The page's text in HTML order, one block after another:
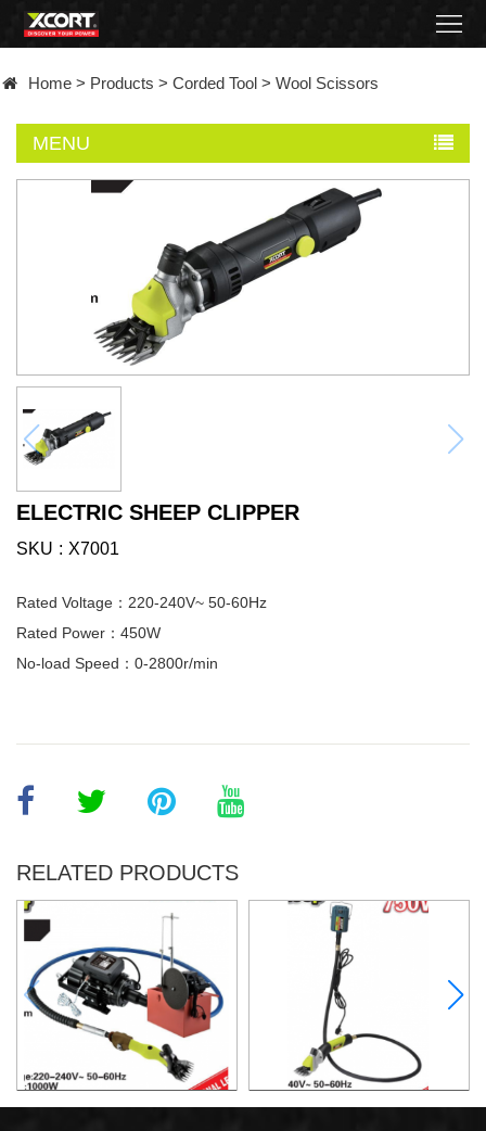
Contact
distributor
Home > Products > Corded Tool > Wool Scissors
MENU
ELECTRIC SHEEP CLIPPER
SKU X7001
Rated Voltage：220-240V~ 50-60Hz
Rated Power：450W
No-load Speed：0-2800r/min
RELATED PRODUCTS